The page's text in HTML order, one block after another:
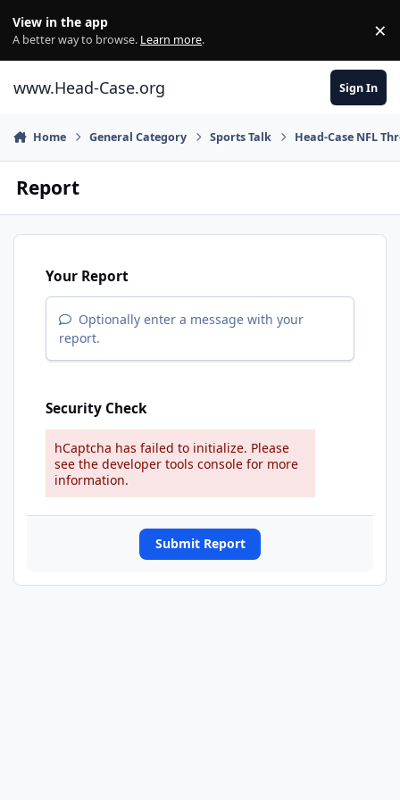
View in the app
A better way to browse. Learn more. ×
www.Head-Case.org Sign In
Home General Category Sports Talk Head-Case NFL
Report
Your Report
Optionally enter a message with your
report.
Security Check
hCaptcha has failed to initialize. Please
see the developer tools console for more
information.
Submit Report